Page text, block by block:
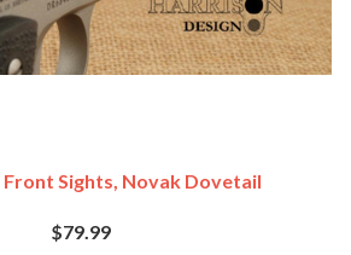
Sights, Novak Dovetail
$79.99